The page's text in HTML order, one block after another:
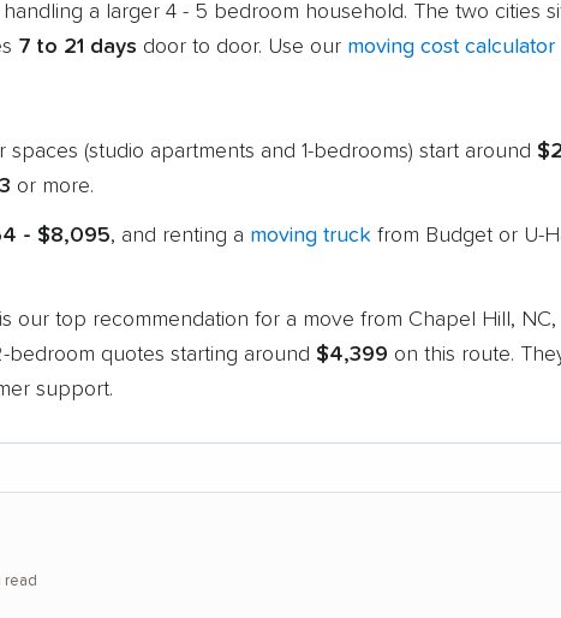
a larger 4 - 5 bedroom household. The two cities
7 to 21 days door to door. Use our moving cost calculator
spaces (studio apartments and 1-bedrooms) start around
or more.
- $8,095, and renting a moving truck from Budget or U-
is our top recommendation for a move from Chapel Hill,
quotes starting around $4,399 on this route.
support.
read